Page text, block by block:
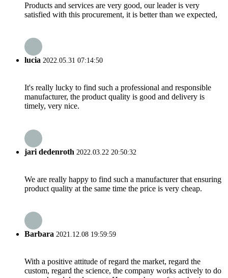
Products and services are very good, our leader is very
satisfied with this procurement, it is better than we expected,
lucia 2022.05.31 07:14:50
It's really lucky to find such a professional and responsible
manufacturer, the product quality is good and delivery is
timely, very nice.
jari dedenroth 2022.03.22 20:50:32
We are really happy to find such a manufacturer that ensuring
product quality at the same time the price is very cheap.
Barbara 2021.12.08 19:59:59
With a positive attitude of regard the market, regard the
custom, regard the science, the company works actively to do